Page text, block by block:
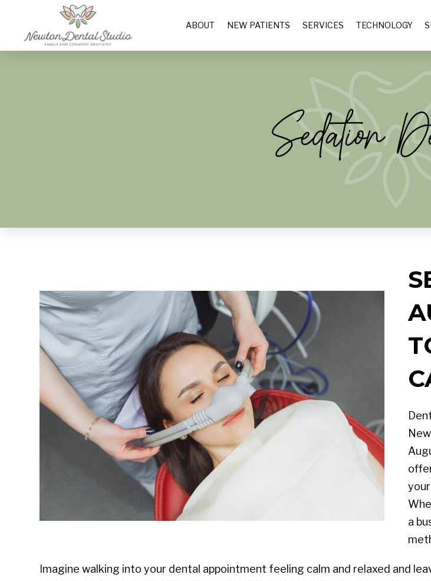
ABOUT NEW PATIENTS SERVICES TECHNOLOGY
Sedation
a
Imagine walking into your dental appointment feeling calm and relaxed and